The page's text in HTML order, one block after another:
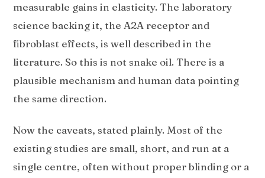
measurable gains in elasticity. The laboratory
science backing it, the A2A receptor and
fibroblast effects, is well described in the
literature. So this is not snake oil. There is a
plausible mechanism and human data pointing
the same direction.
Now the caveats, stated plainly. Most of the
existing studies are small, short, and run at a
single centre, often without proper blinding or a